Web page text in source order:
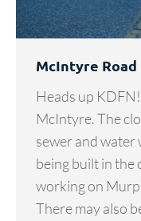
McIntyre
Heads up
McIntyre. The
sewer and water
being built in the
working on
There may also